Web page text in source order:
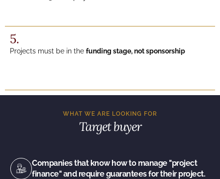
5.
Projects must be in the funding stage, not sponsorship
WHAT WE ARE LOOKING FOR
Target buyer
Companies that know how to manage "project
finance" and require guarantees for their project.